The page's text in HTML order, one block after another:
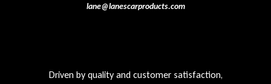
lane@lanescarproducts.com
Driven by quality and customer satisfaction,